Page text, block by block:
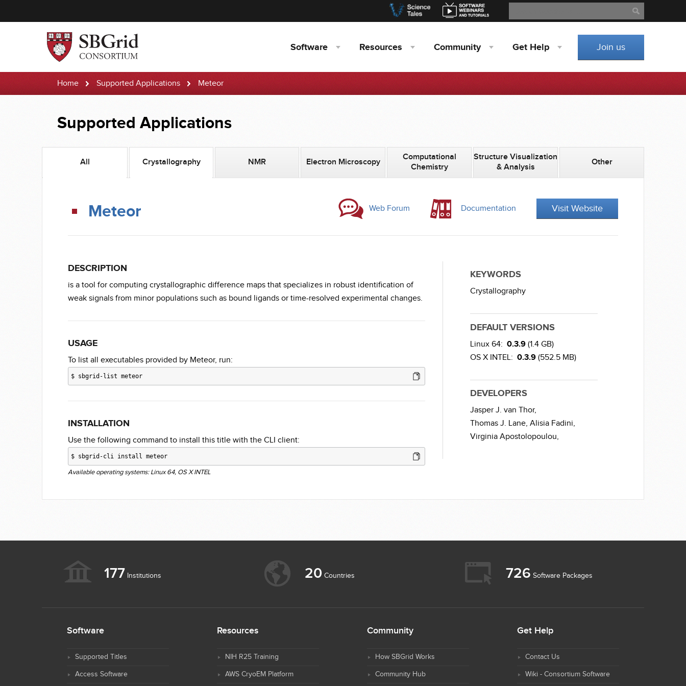
Software Resources Community Get Help Join us
Home Supported Applications Meteor
Supported Applications
All Crystallography NMR Electron Microscopy
Computational
Chemistry
Structure Visualization
& Analysis
Other
Meteor Web Forum Documentation Visit Website
DESCRIPTION
is a tool for computing crystallographic difference maps that specializes in robust identification of
weak signals from minor populations such as bound ligands or time-resolved experimental changes.
USAGE
To list all executables provided by Meteor, run:
$ sbgrid-list meteor
INSTALLATION
Use the following command to install this title with the CLI client:
$ sbgrid-cli install meteor
Available operating systems: Linux 64, OS X INTEL
KEYWORDS
Crystallography
DEFAULT VERSIONS
Linux 64:0.3.9 (1.4 GB)
OS X INTEL:0.3.9 (552.5 MB)
DEVELOPERS
Jasper J. van Thor,
Thomas J. Lane,Alisia Fadini,
Virginia Apostolopoulou,
177 Institutions 20 Countries 726 Software Packages
Software
Supported Titles
Access Software
Resources
NIH R25 Training
AWS CryoEM Platform
Community
How SBGrid Works
Community Hub
Get Help
Contact Us
Wiki - Consortium Software